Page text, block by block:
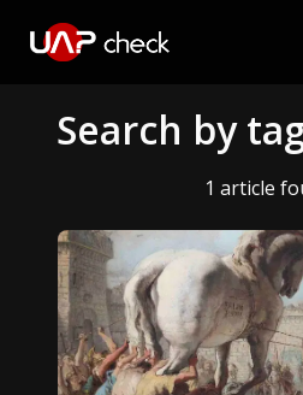
Search by
1 article